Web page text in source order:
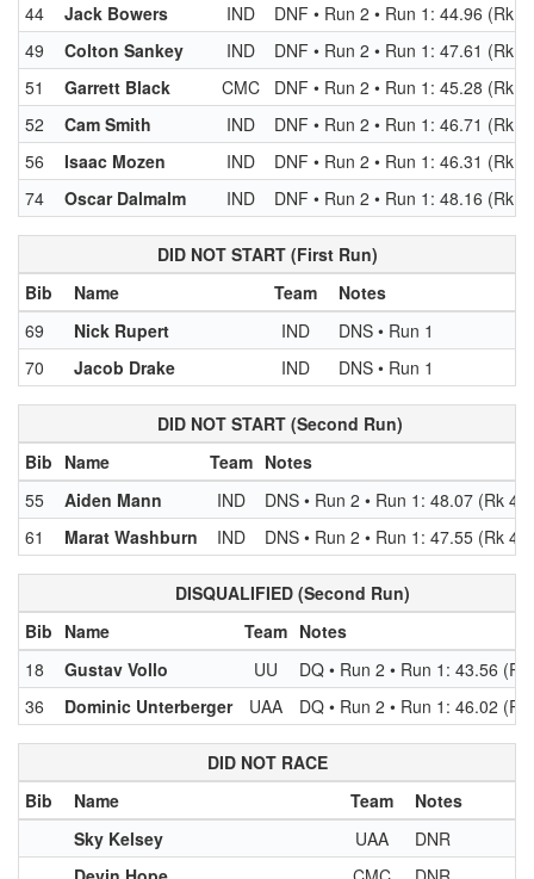
44
Jack Bowers IND
DNF • Run 2 • Run 1: 44.96 (Rk
49
Colton Sankey IND
DNF • Run 2 • Run 1: 47.61 (Rk
51
Garrett Black CMC
DNF • Run 2 • Run 1: 45.28 (Rk
52
Cam Smith IND
DNF • Run 2 • Run 1: 46.71 (Rk
56
Isaac Mozen IND
DNF • Run 2 • Run 1: 46.31 (Rk
74
Oscar Dalmalm IND DNF • Run 2 • Run 1: 48.16 (Rk
DID NOT START (First Run)
Bib
Name Team
Notes
69
Nick Rupert IND
DNS • Run 1
70
Jacob Drake IND DNS • Run 1
DID NOT START (Second Run)
Bib Name Team Notes
55
Aiden Mann IND
DNS • Run 2 • Run 1: 48.07 (Rk 49)
61
Marat Washburn IND DNS • Run 2 • Run 1: 47.55 (Rk 45)
DISQUALIFIED (Second Run)
Bib Name Team Notes
18
Gustav Vollo UU
DQ • Run 2 • Run 1: 43.56
36
Dominic Unterberger UAA DQ • Run 2 • Run 1: 46.02
DID NOT RACE
Bib
Name Team
Notes
Sky Kelsey
UAA
DNR